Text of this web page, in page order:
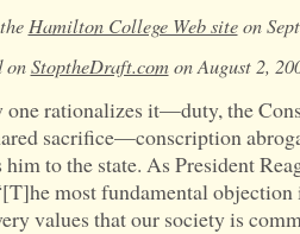
Hamilton College Web siteon
onStoptheDraft.comon August 2,
one rationalizes it—duty, the
sacrifice—conscription
to the state. As President
most fundamental
values that our society is